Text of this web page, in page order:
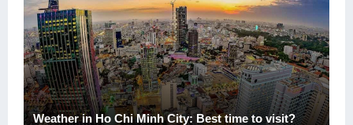
Weather in Ho Chi Minh City: Best time to visit?